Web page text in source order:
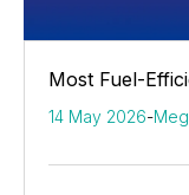
Most Fuel-
14 May 2026-